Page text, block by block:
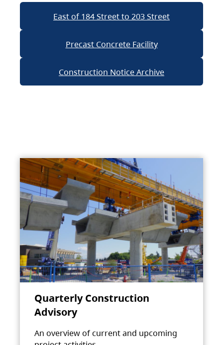
East of 184 Street to 203 Street
Precast Concrete Facility
Construction Notice Archive
Quarterly Construction
Advisory
An overview of current and upcoming